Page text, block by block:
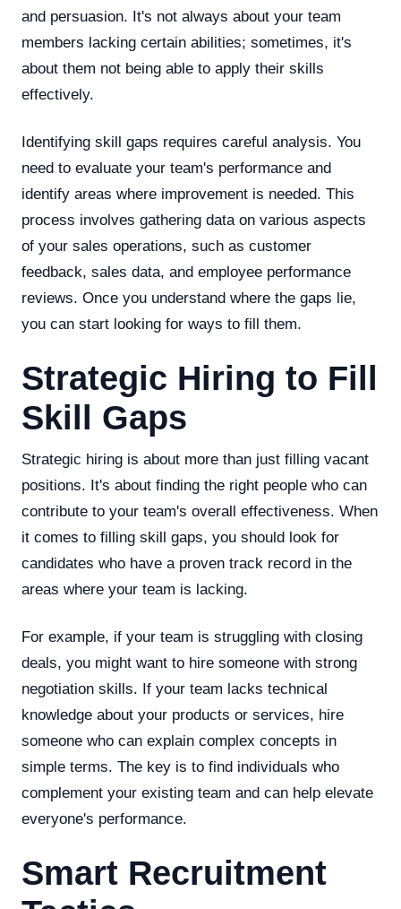
and persuasion. It's not always about your team
members lacking certain abilities; sometimes, it's
about them not being able to apply their skills
effectively.
Identifying skill gaps requires careful analysis. You
need to evaluate your team's performance and
identify areas where improvement is needed. This
process involves gathering data on various aspects
of your sales operations, such as customer
feedback, sales data, and employee performance
reviews. Once you understand where the gaps lie,
you can start looking for ways to fill them.
Strategic Hiring to Fill
Skill Gaps
Strategic hiring is about more than just filling vacant
positions. It's about finding the right people who can
contribute to your team's overall effectiveness. When
it comes to filling skill gaps, you should look for
candidates who have a proven track record in the
areas where your team is lacking.
For example, if your team is struggling with closing
deals, you might want to hire someone with strong
negotiation skills. If your team lacks technical
knowledge about your products or services, hire
someone who can explain complex concepts in
simple terms. The key is to find individuals who
complement your existing team and can help elevate
everyone's performance.
Smart Recruitment